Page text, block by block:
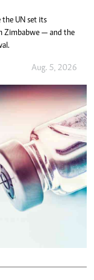
the UN set its
Zimbabwe — and the
Aug. 5, 2026